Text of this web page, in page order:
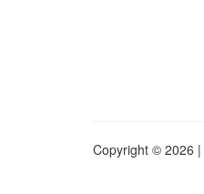
Copyright © 2026 |